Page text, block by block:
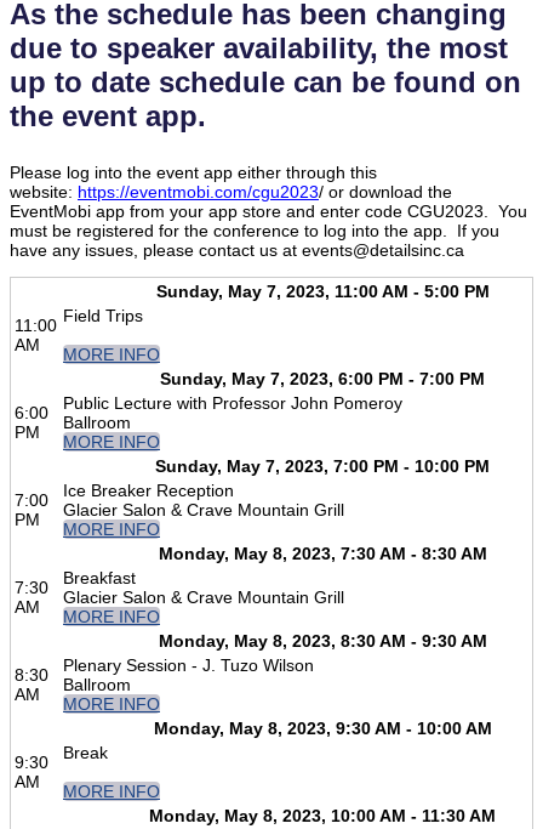
As the schedule has been changing
due to speaker availability, the most
up to date schedule can be found on
the event app.
Please log into the event app either through this
website: https://eventmobi.com/cgu2023/ or download the
EventMobi app from your app store and enter code CGU2023. You
must be registered for the conference to log into the app. If you
have any issues, please contact us at events@detailsinc.ca
Sunday, May 7, 2023, 11:00 AM - 5:00 PM
11:00
AM
Field Trips
MORE INFO
Sunday, May 7, 2023, 6:00 PM - 7:00 PM
6:00
PM
Public Lecture with Professor John Pomeroy
Ballroom
MORE INFO
Sunday, May 7, 2023, 7:00 PM - 10:00 PM
7:00
PM
Ice Breaker Reception
Glacier Salon & Crave Mountain Grill
MORE INFO
Monday, May 8, 2023, 7:30 AM - 8:30 AM
7:30
AM
Breakfast
Glacier Salon & Crave Mountain Grill
MORE INFO
Monday, May 8, 2023, 8:30 AM - 9:30 AM
8:30
AM
Plenary Session - J. Tuzo Wilson
Ballroom
MORE INFO
Monday, May 8, 2023, 9:30 AM - 10:00 AM
9:30
AM
Break
MORE INFO
Monday, May 8, 2023, 10:00 AM - 11:30 AM